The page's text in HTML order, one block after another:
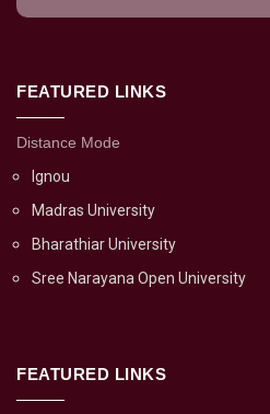
FEATURED LINKS
Distance Mode
Ignou
Madras University
Bharathiar University
Sree Narayana Open University
FEATURED LINKS